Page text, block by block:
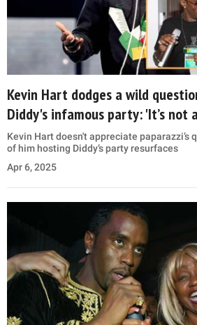
Kevin Hart dodges a wild
Diddy's infamous party: 'It’s not
Kevin Hart doesn't appreciate
of him hosting Diddy’s party resurfaces
Apr 6, 2025